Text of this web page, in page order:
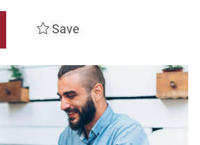
Save